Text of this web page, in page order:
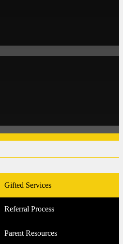
Gifted Services
Referral Process
Parent Resources